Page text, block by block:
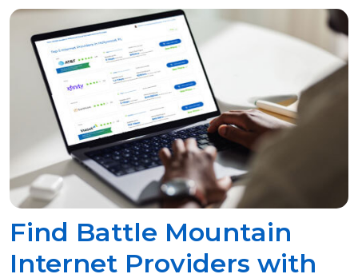
Find Battle Mountain
Internet Providers with